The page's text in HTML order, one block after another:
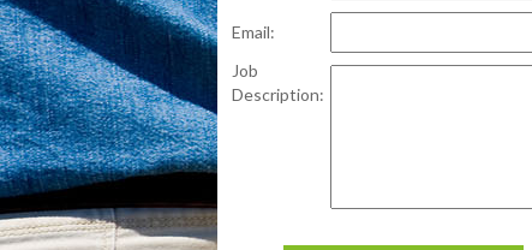
Email:
Job
Description: